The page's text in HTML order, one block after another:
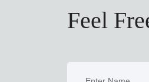
Feel